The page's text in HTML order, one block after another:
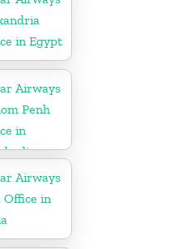
in Egypt
Airways
Penh
in
Airways
Office in